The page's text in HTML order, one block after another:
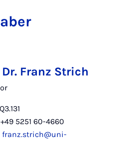
Dr. Franz Strich
Q3.131
+49 5251 60-4660
franz.strich@uni-